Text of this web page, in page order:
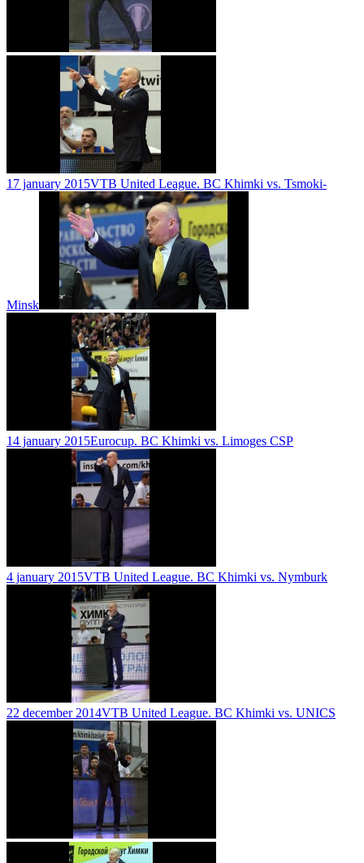
17 january 2015VTB United League. BC Khimki vs. Tsmoki-
Minsk
14 january 2015Eurocup. BC Khimki vs. Limoges CSP
4 january 2015VTB United League. BC Khimki vs. Nymburk
22 december 2014VTB United League. BC Khimki vs. UNICS